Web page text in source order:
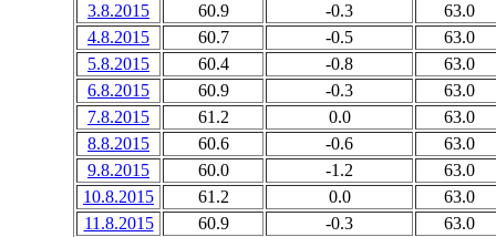
3.8.2015
60.9 -0.3
63.0
4.8.2015
60.7 -0.5
63.0
5.8.2015
60.4 -0.8
63.0
6.8.2015
60.9 -0.3
63.0
7.8.2015
61.2 0.0
63.0
8.8.2015
60.6 -0.6
63.0
9.8.2015
60.0 -1.2
63.0
10.8.2015
61.2 0.0
63.0
11.8.2015
60.9 -0.3
63.0